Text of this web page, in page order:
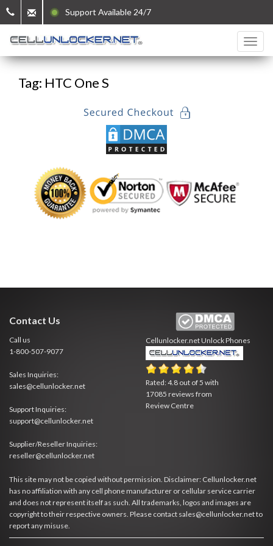
Support Available 24/7
Tag: HTC One S
Contact Us
Call us
1-800-507-9077
Sales Inquiries:
sales@cellunlocker.net
Support Inquiries:
support@cellunlocker.net
Supplier/Reseller Inquiries:
reseller@cellunlocker.net
Cellunlocker.netUnlock Phones
Rated:4.8 out of 5 with
17085 reviews from
Review Centre
This site may not be copied without permission. Disclaimer: Cellunlocker.net
has no affiliation with any cell phone manufacturer or cellular service carrier
and does not represent itself as such. All trademarks, logos and images are
copyright to their respective owners. Please contact sales@cellunlocker.net to
report any misuse.